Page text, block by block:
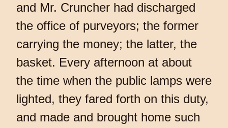
and Mr. Cruncher had discharged
the office of purveyors; the former
carrying the money; the latter, the
basket. Every afternoon at about
the time when the public lamps were
lighted, they fared forth on this duty,
and made and brought home such